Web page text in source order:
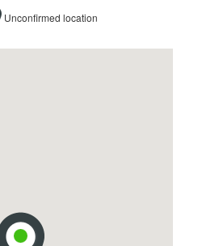
Unconfirmed location